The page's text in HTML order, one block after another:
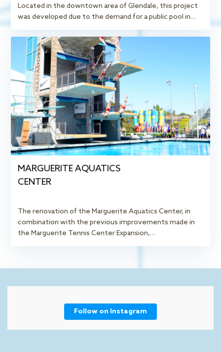
Located in the downtown area of Glendale, this project
was developed due to the demand for a public pool in…
MARGUERITE AQUATICS
CENTER
The renovation of the Marguerite Aquatics Center, in
combination with the previous improvements made in
the Marguerite Tennis Center Expansion,…
Follow on Instagram